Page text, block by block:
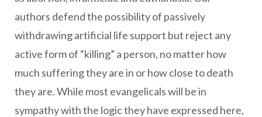
authors defend the possibility of passively
withdrawing artificial life support but reject any
active form of “killing” a person, no matter how
much suffering they are in or how close to death
they are. While most evangelicals will be in
sympathy with the logic they have expressed here,